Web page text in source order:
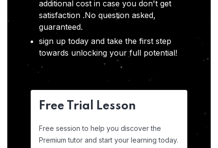
additional cost in case you don't get
satisfaction .No question asked,
guaranteed.
sign up today and take the first step
towards unlocking your full potential!
Free Trial Lesson
Free session to help you discover the
Premium tutor and start your learning today.